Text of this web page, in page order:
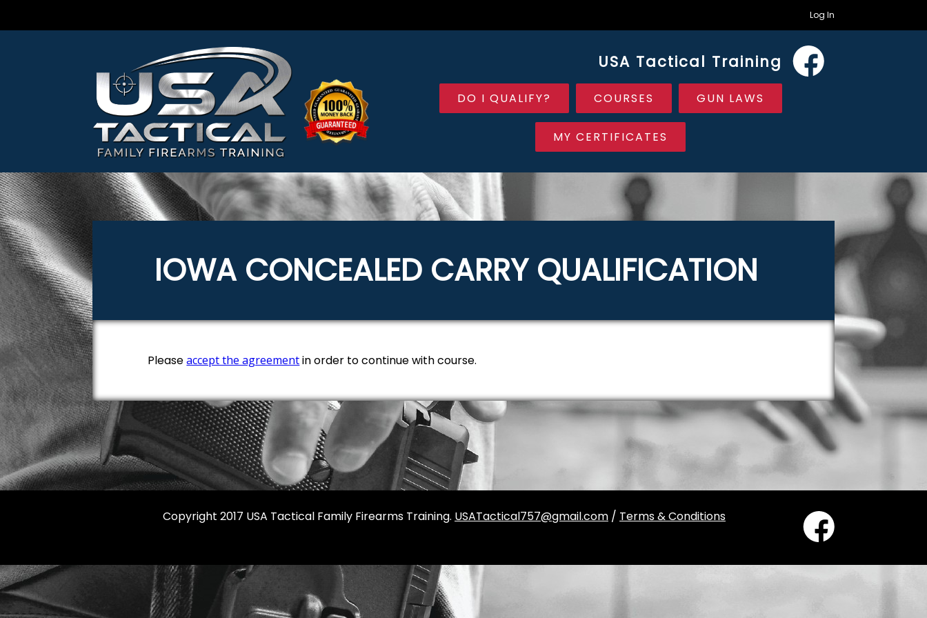
Log In
USA Tactical Training
DO I QUALIFY? COURSES GUN LAWS
MY CERTIFICATES
IOWA CONCEALED CARRY QUALIFICATION
Pleaseaccept the agreementin order to continue with course.
Copyright 2017 USA Tactical Family Firearms Training. USATactical757@gmail.com / Terms & Conditions